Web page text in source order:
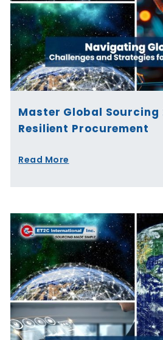
Master Global Sourcing
Resilient Procurement
Read More